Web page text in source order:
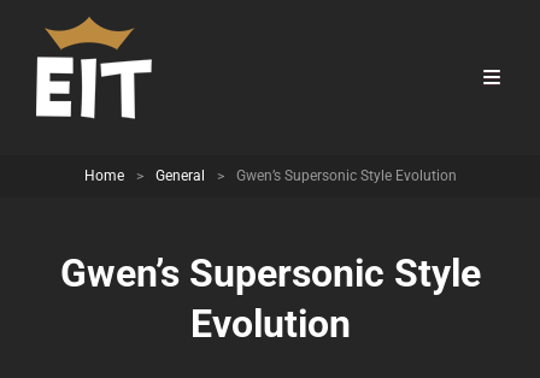
Home > General > Gwen’s Supersonic Style Evolution
Gwen’s Supersonic Style
Evolution